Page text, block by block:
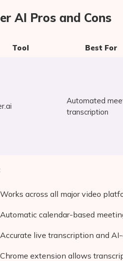
AI Pros and Cons
Tool Best For
Automated
transcription
Works across all major video
Automatic calendar-based
Accurate live transcription and
Chrome extension allows